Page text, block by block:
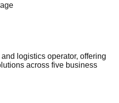
logistics operator, offering
across five business